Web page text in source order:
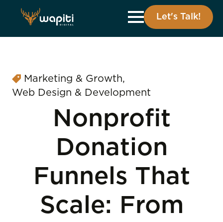
Let's Talk!
Marketing & Growth
Web Design & Development
Nonprofit
Donation
Funnels That
Scale: From